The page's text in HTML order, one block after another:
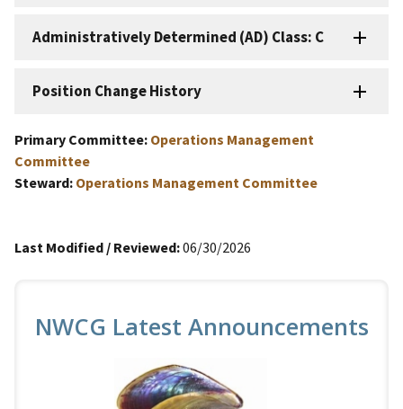
Administratively Determined (AD) Class: C
Position Change History
Primary Committee: Operations Management
Committee
Steward: Operations Management Committee
Last Modified / Reviewed:06/30/2026
NWCG Latest Announcements